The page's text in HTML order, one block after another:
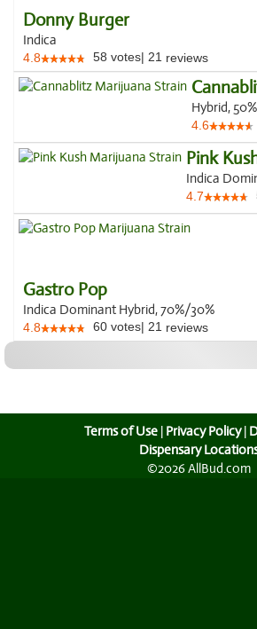
Donny Burger
Indica
4.8 58 votes| 21 reviews
Hybrid,
4.6
Pink
Indica
4.7
Gastro Pop
Indica Dominant Hybrid, 70%/30%
4.8 60 votes| 21 reviews
Terms of Use | Privacy Policy|
Dispensary
©2026 AllBud.com